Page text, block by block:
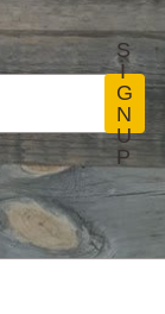
S
I
G
N
U
P